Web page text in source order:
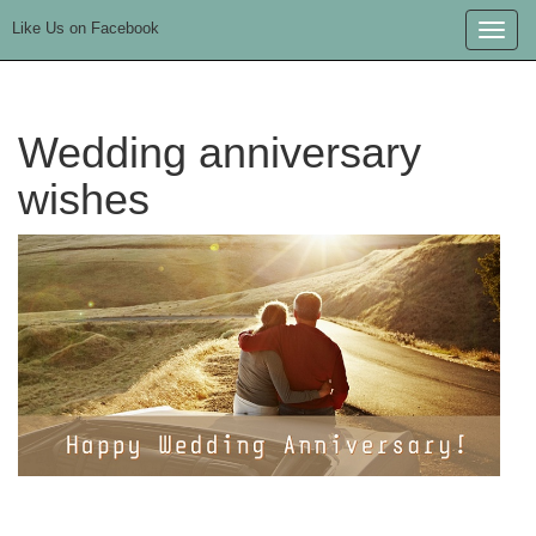
Toggle
Like Us on Facebook
Wedding anniversary
wishes